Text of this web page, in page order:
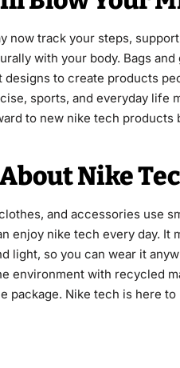
now track your steps,
with your body. Bags
to create products
sports, and everyday life
to new nike tech products
Nike
and accessories use
enjoy nike tech every day. It
light, so you can wear it
environment with recycled
Nike tech is here to